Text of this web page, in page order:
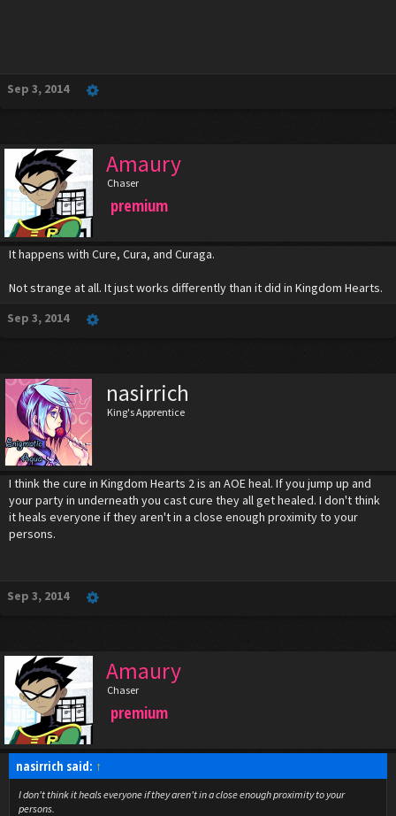
Sep 3, 2014
Amaury
Chaser
premium
It happens with Cure, Cura, and Curaga.
Not strange at all. It just works differently than it did in Kingdom Hearts.
Sep 3, 2014
nasirrich
King's Apprentice
I think the cure in Kingdom Hearts 2 is an AOE heal. If you jump up and
your party in underneath you cast cure they all get healed. I don't think
it heals everyone if they aren't in a close enough proximity to your
persons.
Sep 3, 2014
Amaury
Chaser
premium
nasirrich said: ↑
I don't think it heals everyone if they aren't in a close enough proximity to your
persons.